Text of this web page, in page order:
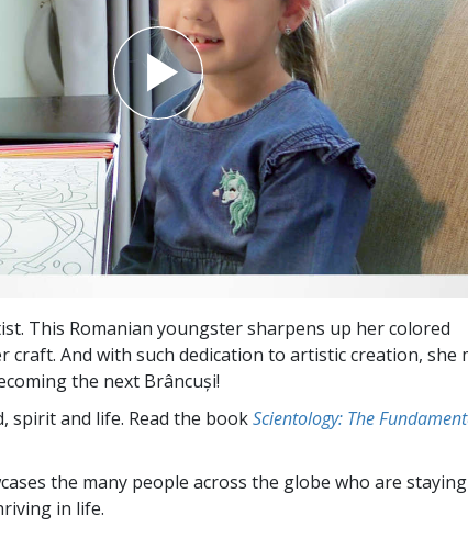
Children
Tools
Ethics
The
Basics
Targets
This Romanian youngster sharpens up her colored
craft. And with such dedication to artistic creation, she
the next Brâncuși!
spirit and life. Read the bookScientology: The
the many people across the globe who are staying
in life.